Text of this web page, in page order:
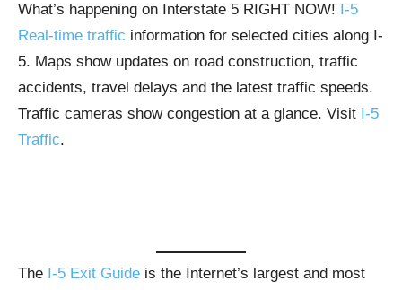
What’s happening on Interstate 5 RIGHT NOW! I-5
Real-time traffic information for selected cities along I-
5. Maps show updates on road construction, traffic
accidents, travel delays and the latest traffic speeds.
Traffic cameras show congestion at a glance. Visit I-5
Traffic.
The I-5 Exit Guide is the Internet’s largest and most